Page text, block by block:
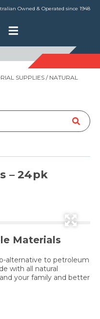
Owned & Operated since 1948
SUPPLIES / NATURAL
– 24pk
Materials
alternative to petroleum
with all natural
your family and better